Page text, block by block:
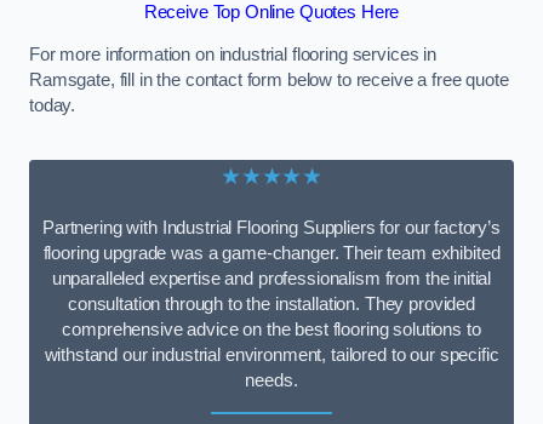
Receive Top Online Quotes Here
For more information on industrial flooring services in
Ramsgate, fill in the contact form below to receive a free quote
today.
★★★★★
Partnering with Industrial Flooring Suppliers for our factory’s
flooring upgrade was a game-changer. Their team exhibited
unparalleled expertise and professionalism from the initial
consultation through to the installation. They provided
comprehensive advice on the best flooring solutions to
withstand our industrial environment, tailored to our specific
needs.